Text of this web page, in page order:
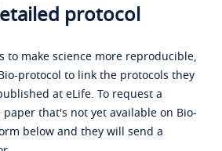
protocol
to make science more reproducible,
protocol to link the protocols they
at eLife. To request a
that's not yet available on Bio-
below and they will send a